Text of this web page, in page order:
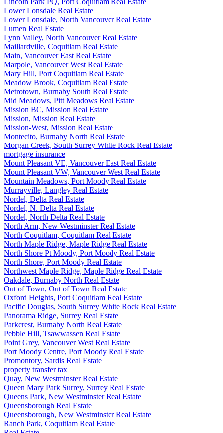
Lincoln Park PQ, Port Coquitlam Real Estate
Lower Lonsdale Real Estate
Lower Lonsdale, North Vancouver Real Estate
Lumen Real Estate
Lynn Valley, North Vancouver Real Estate
Maillardville, Coquitlam Real Estate
Main, Vancouver East Real Estate
Marpole, Vancouver West Real Estate
Mary Hill, Port Coquitlam Real Estate
Meadow Brook, Coquitlam Real Estate
Metrotown, Burnaby South Real Estate
Mid Meadows, Pitt Meadows Real Estate
Mission BC, Mission Real Estate
Mission, Mission Real Estate
Mission-West, Mission Real Estate
Montecito, Burnaby North Real Estate
Morgan Creek, South Surrey White Rock Real Estate
mortgage insurance
Mount Pleasant VE, Vancouver East Real Estate
Mount Pleasant VW, Vancouver West Real Estate
Mountain Meadows, Port Moody Real Estate
Murrayville, Langley Real Estate
Nordel, Delta Real Estate
Nordel, N. Delta Real Estate
Nordel, North Delta Real Estate
North Arm, New Westminster Real Estate
North Coquitlam, Coquitlam Real Estate
North Maple Ridge, Maple Ridge Real Estate
North Shore Pt Moody, Port Moody Real Estate
North Shore, Port Moody Real Estate
Northwest Maple Ridge, Maple Ridge Real Estate
Oakdale, Burnaby North Real Estate
Out of Town, Out of Town Real Estate
Oxford Heights, Port Coquitlam Real Estate
Pacific Douglas, South Surrey White Rock Real Estate
Panorama Ridge, Surrey Real Estate
Parkcrest, Burnaby North Real Estate
Pebble Hill, Tsawwassen Real Estate
Point Grey, Vancouver West Real Estate
Port Moody Centre, Port Moody Real Estate
Promontory, Sardis Real Estate
property transfer tax
Quay, New Westminster Real Estate
Queen Mary Park Surrey, Surrey Real Estate
Queens Park, New Westminster Real Estate
Queensborough Real Estate
Queensborough, New Westminster Real Estate
Ranch Park, Coquitlam Real Estate